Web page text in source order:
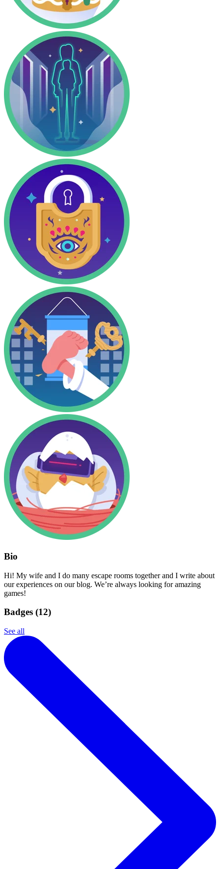
Bio
Hi! My wife and I do many escape rooms together and I write about
our experiences on our blog. We’re always looking for amazing
games!
Badges (12)
See all